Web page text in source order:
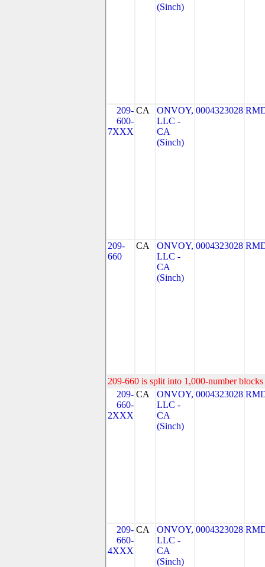
(Sinch)
209-
600-
7XXX
CA
ONVOY,
LLC -
CA
(Sinch)
0004323028
209-
660
CA
ONVOY,
LLC -
CA
(Sinch)
0004323028
209-660 is split into 1,000-number
209-
660-
2XXX
CA
ONVOY,
LLC -
CA
(Sinch)
0004323028
209-
660-
4XXX
CA
ONVOY,
LLC -
CA
(Sinch)
0004323028